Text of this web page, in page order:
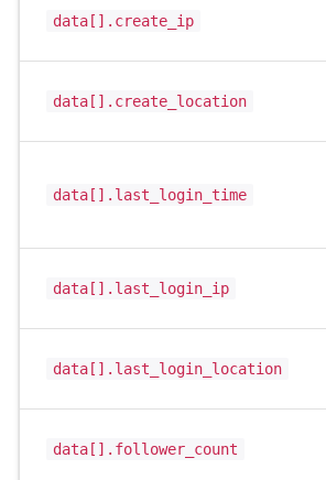
data[].create_ip
data[].create_location
data[].last_login_time
data[].last_login_ip
data[].last_login_location
data[].follower_count